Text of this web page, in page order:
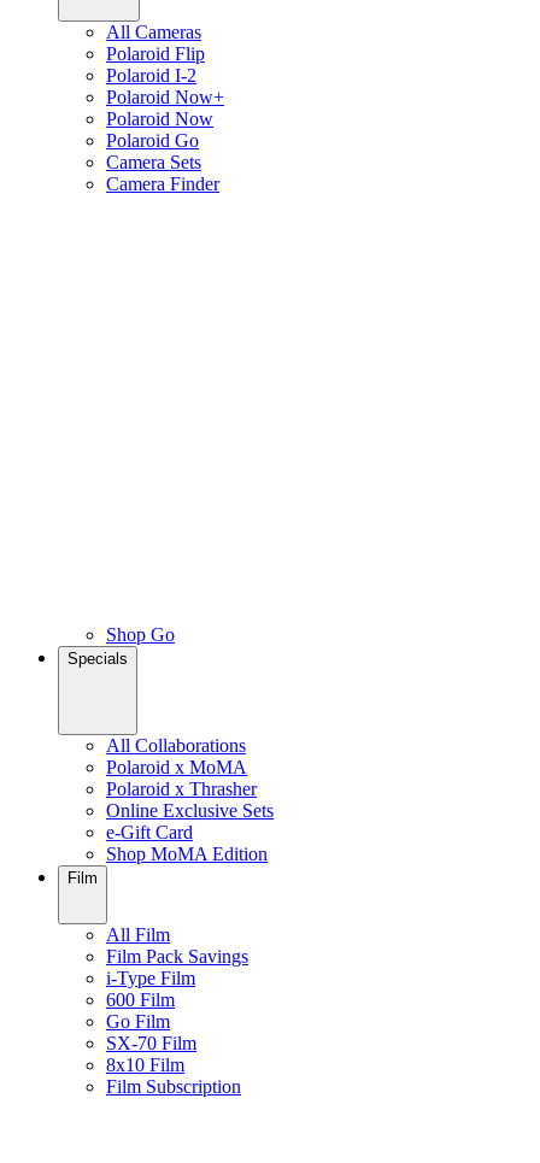
All Cameras
Polaroid Flip
Polaroid I-2
Polaroid Now+
Polaroid Now
Polaroid Go
Camera Sets
Camera Finder
Shop Go
Specials
All Collaborations
Polaroid x MoMA
Polaroid x Thrasher
Online Exclusive Sets
e-Gift Card
Shop MoMA Edition
Film
All Film
Film Pack Savings
i-Type Film
600 Film
Go Film
SX-70 Film
8x10 Film
Film Subscription